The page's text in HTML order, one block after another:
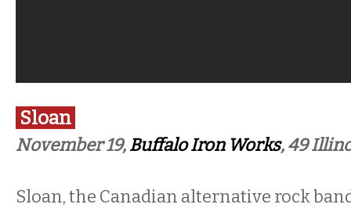
Sloan
November 19,Buffalo Iron Works, 49
Sloan, the Canadian alternative rock